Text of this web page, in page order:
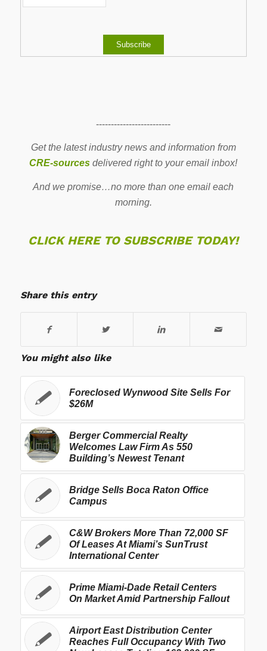
-------------------------
Get the latest industry news and information from
CRE-sources delivered right to your email inbox!
And we promise…no more than one email each
morning.
CLICK HERE TO SUBSCRIBE TODAY!
Share this entry
You might also like
Foreclosed Wynwood Site Sells For
$26M
Berger Commercial Realty
Welcomes Law Firm As 550
Building’s Newest Tenant
Bridge Sells Boca Raton Office
Campus
C&W Brokers More Than 72,000 SF
Of Leases At Miami’s SunTrust
International Center
Prime Miami-Dade Retail Centers
On Market Amid Partnership Fallout
Airport East Distribution Center
Reaches Full Occupancy With Two